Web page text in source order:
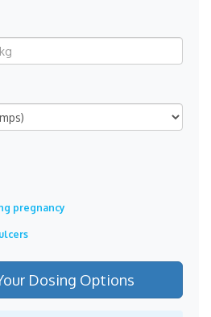
pregnancy
Dosing Options